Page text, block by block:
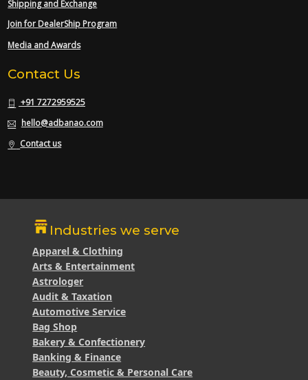
Shipping and Exchange
Join for DealerShip Program
Media and Awards
Contact Us
+91 7272959525
hello@adbanao.com
Contact us
Industries we serve
Apparel & Clothing
Arts & Entertainment
Astrologer
Audit & Taxation
Automotive Service
Bag Shop
Bakery & Confectionery
Banking & Finance
Beauty, Cosmetic & Personal Care